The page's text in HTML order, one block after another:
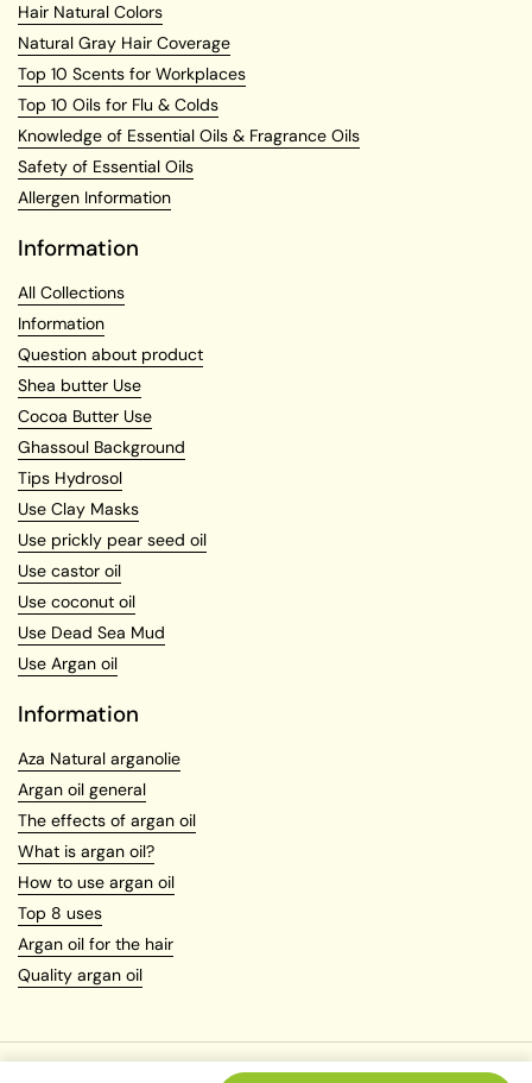
Hair Natural Colors
Natural Gray Hair Coverage
Top 10 Scents for Workplaces
Top 10 Oils for Flu & Colds
Knowledge of Essential Oils & Fragrance Oils
Safety of Essential Oils
Allergen Information
Information
All Collections
Information
Question about product
Shea butter Use
Cocoa Butter Use
Ghassoul Background
Tips Hydrosol
Use Clay Masks
Use prickly pear seed oil
Use castor oil
Use coconut oil
Use Dead Sea Mud
Use Argan oil
Information
Aza Natural arganolie
Argan oil general
The effects of argan oil
What is argan oil?
How to use argan oil
Top 8 uses
Argan oil for the hair
Quality argan oil
Azanatural.com.